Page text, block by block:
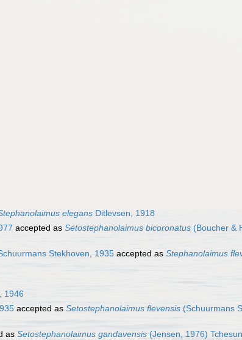
elegans Ditlevsen, 1918
accepted as Setostephanolaimus bicoronatus (Boucher &
Stekhoven, 1935 accepted as Stephanolaimus
1946
accepted as Setostephanolaimus flevensis (Schuurmans
as Setostephanolaimus gandavensis (Jensen, 1976)